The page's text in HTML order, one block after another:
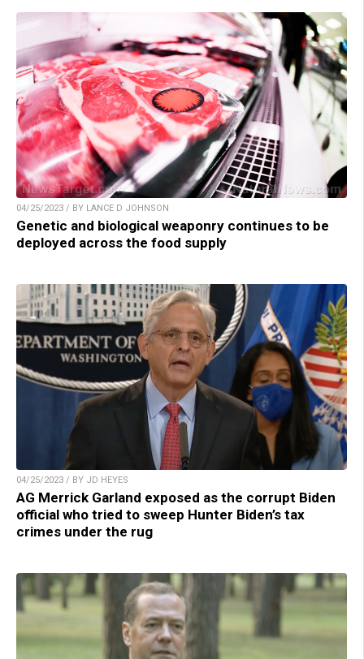
04/25/2023 / BY LANCE D JOHNSON
Genetic and biological weaponry continues to be
deployed across the food supply
04/25/2023 / BY JD HEYES
AG Merrick Garland exposed as the corrupt Biden
official who tried to sweep Hunter Biden’s tax
crimes under the rug